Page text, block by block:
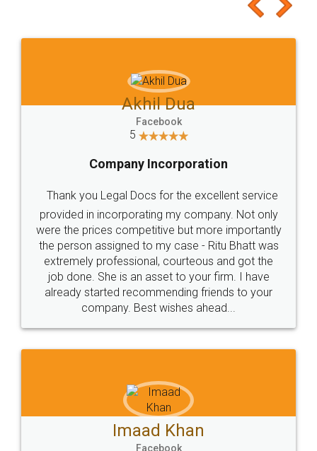
to at least give it a try, you'll like it for sure 👌
Jeet Chaudhari
5
Rental Agreement
Just go for it and register agreement online with
these people... They are very helpful and polite.. i
loved the service by legal docs... Thanks guys... it
made my work on fingertips...Thanks for such
great service
WHY CHOOSE
LEGALDOCS